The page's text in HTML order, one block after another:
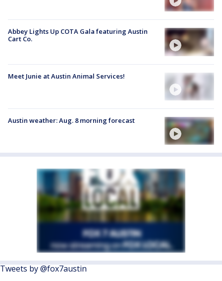
Abbey Lights Up COTA Gala featuring Austin
Cart Co.
Meet Junie at Austin Animal Services!
Austin weather: Aug. 8 morning forecast
Tweets by @fox7austin